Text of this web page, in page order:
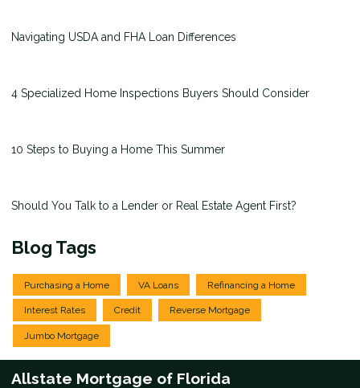
Navigating USDA and FHA Loan Differences
4 Specialized Home Inspections Buyers Should Consider
10 Steps to Buying a Home This Summer
Should You Talk to a Lender or Real Estate Agent First?
Blog Tags
Purchasing a Home VA Loans Refinancing a Home
Interest Rates Credit Reverse Mortgage
Jumbo Mortgage
Allstate Mortgage of Florida